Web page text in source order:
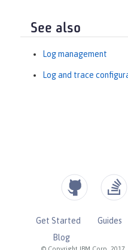
See also
Log management
Log and trace
Get Started Guides
Blog